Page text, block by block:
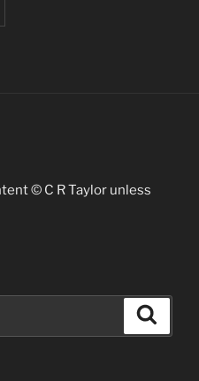
© C R Taylor unless